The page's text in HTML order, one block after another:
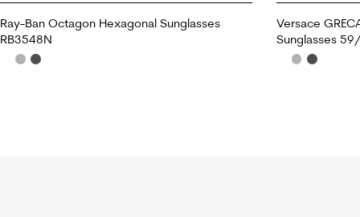
Ray-Ban Octagon Hexagonal Sunglasses
RB3548N
Versace
Sunglasses